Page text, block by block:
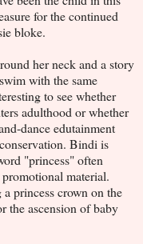
for the continued
bloke.
her neck and a story
with the same
to see whether
adulthood or whether
dance edutainment
Bindi is
"princess" often
material.
princess crown on the
the ascension of baby